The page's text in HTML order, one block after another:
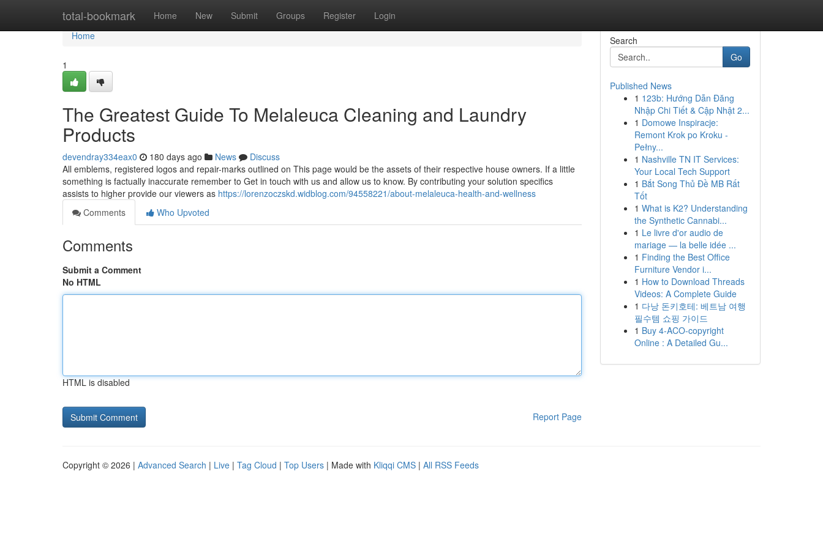
total-bookmark Home New Submit Groups Register Login
Home
Home
1
The Greatest Guide To Melaleuca Cleaning and Laundry
Products
devendray334eax0 180 days ago News
Discuss
All emblems, registered logos and repair-marks outlined on This page would be the assets of their respective house owners. If a little
something is factually inaccurate remember to Get in touch with us and allow us to know. By contributing your solution specifics
assists to higher provide our viewers as https://lorenzoczskd.widblog.com/94558221/about-melaleuca-health-and-wellness
Comments
Who Upvoted
Comments
Submit a Comment
No HTML
HTML is disabled
Report Page
Search
Go
Published News
1 123b: Hướng Dẫn Đăng
Nhập Chi Tiết & Cập Nhật 2...
1 Domowe Inspiracje:
Remont Krok po Kroku -
Pełny...
1 Nashville TN IT Services:
Your Local Tech Support
1 Bắt Song Thủ Đề MB Rất
Tốt
1 What is K2? Understanding
the Synthetic Cannabi...
1 Le livre d'or audio de
mariage — la belle idée ...
1 Finding the Best Office
Furniture Vendor i...
1 How to Download Threads
Videos: A Complete Guide
1 다낭 돈키호테: 베트남 여행
필수템 쇼핑 가이드
1 Buy 4-ACO-copyright
Online : A Detailed Gu...
Copyright © 2026 | Advanced Search | Live | Tag Cloud | Top Users | Made with Kliqqi CMS | All RSS Feeds